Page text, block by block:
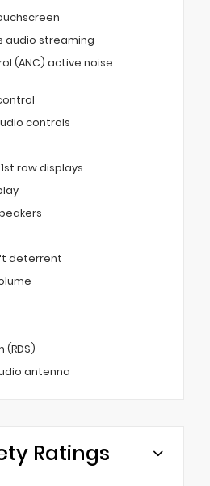
audio streaming
(ANC) active noise
controls
row displays
deterrent
antenna
Ratings